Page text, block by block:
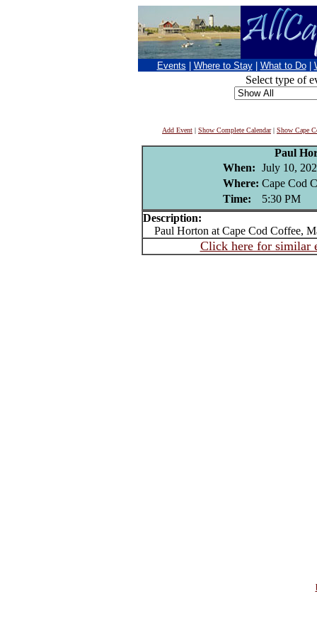
Events Where to Stay What to Do
Select type of
Add Event | Show Complete Calendar| Show Cape
Paul
When: July 10,
Where: Cape Cod
Time:
5:30 PM
Description:
Paul Horton at Cape Cod Coffee,
Click here for similar